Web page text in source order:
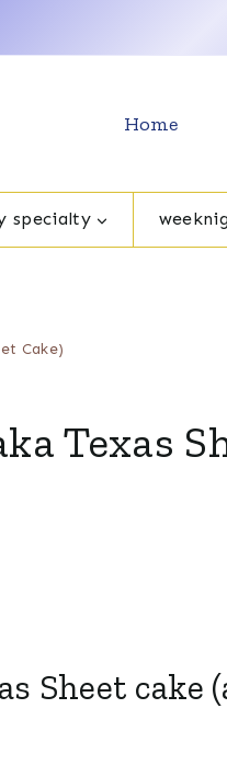
Home
specialty
Cake)
Texas
Sheet cake